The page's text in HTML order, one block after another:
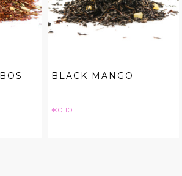
BLACK MANGO
Price
€0.10